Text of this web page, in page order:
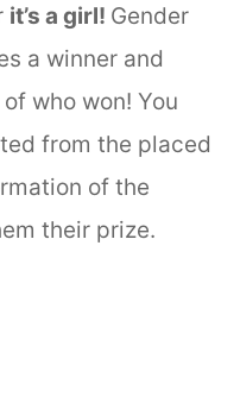
it’s a girl! Gender
a winner and
who won! You
from the placed
of the
their prize.